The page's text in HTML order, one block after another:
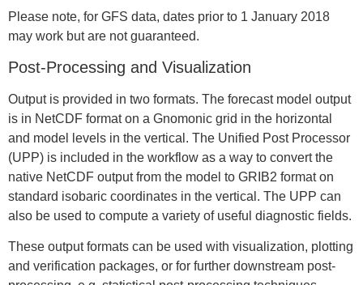
Please note, for GFS data, dates prior to 1 January 2018
may work but are not guaranteed.
Post-Processing and Visualization
Output is provided in two formats. The forecast model output
is in NetCDF format on a Gnomonic grid in the horizontal
and model levels in the vertical. The Unified Post Processor
(UPP) is included in the workflow as a way to convert the
native NetCDF output from the model to GRIB2 format on
standard isobaric coordinates in the vertical. The UPP can
also be used to compute a variety of useful diagnostic fields.
These output formats can be used with visualization, plotting
and verification packages, or for further downstream post-